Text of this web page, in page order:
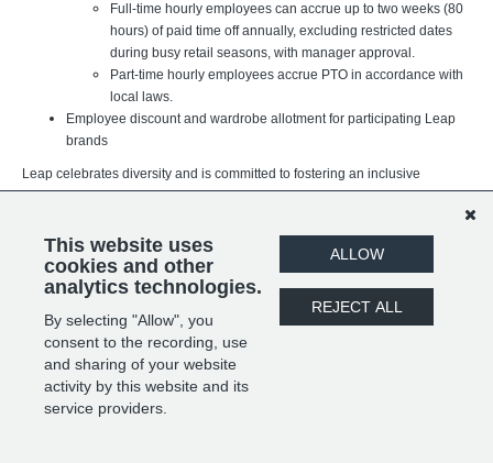
Full-time hourly employees can accrue up to two weeks (80
hours) of paid time off annually, excluding restricted dates
during busy retail seasons, with manager approval.
Part-time hourly employees accrue PTO in accordance with
local laws.
Employee discount and wardrobe allotment for participating Leap
brands
Leap celebrates diversity and is committed to fostering an inclusive
workplace where every team member can thrive. We believe our
customers, and communities we serve. We value individuals of all
backgrounds, experiences, and identities.
SHARE APPLY
This website uses
cookies and other
analytics technologies.
By selecting "Allow", you
consent to the recording, use
and sharing of your website
activity by this website and its
service providers.
ALLOW
REJECT ALL